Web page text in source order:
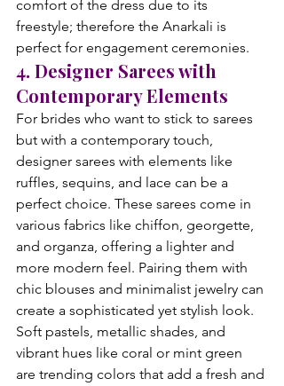
comfort of the dress due to its
freestyle; therefore the Anarkali is
perfect for engagement ceremonies.
4. Designer Sarees with
Contemporary Elements
For brides who want to stick to sarees
but with a contemporary touch,
designer sarees with elements like
ruffles, sequins, and lace can be a
perfect choice. These sarees come in
various fabrics like chiffon, georgette,
and organza, offering a lighter and
more modern feel. Pairing them with
chic blouses and minimalist jewelry can
create a sophisticated yet stylish look.
Soft pastels, metallic shades, and
vibrant hues like coral or mint green
are trending colors that add a fresh and